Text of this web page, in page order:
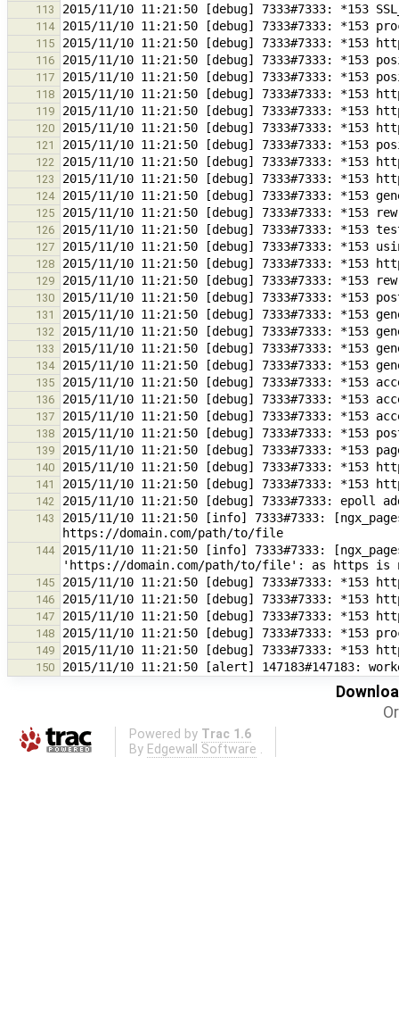
113
114
115
116
117
118
119
120
121
122
123
124
125
126
127
128
129
130
131
132
133
134
135
136
137
138
139
140
141
142
143
2015/11/10 11:21:50 [info] 7333#7333:
144 2015/11/10 11:21:50 [info] 7333#7333:
145
146
147
148
149
150
2015/11/10 11:21:50 [alert] 147183#147183:
Powered by Trac 1.6
By Edgewall Software .